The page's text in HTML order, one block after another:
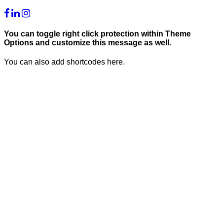
You can toggle right click protection within Theme
Options and customize this message as well.
You can also add shortcodes here.